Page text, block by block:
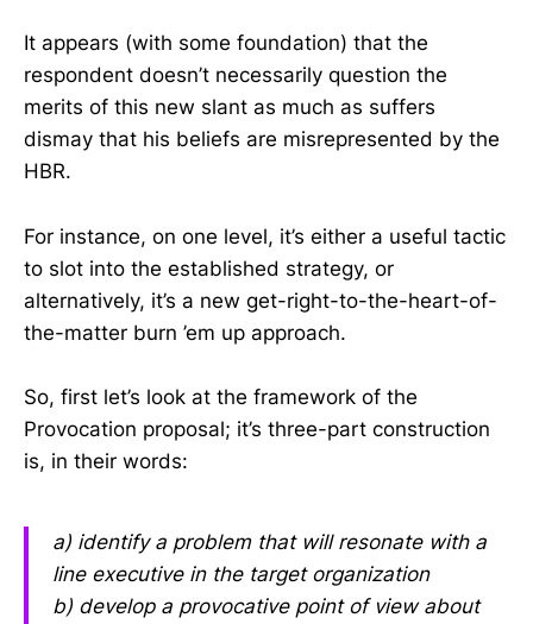
It appears (with some foundation) that the
respondent doesn’t necessarily question the
merits of this new slant as much as suffers
dismay that his beliefs are misrepresented by the
HBR.
For instance, on one level, it’s either a useful tactic
to slot into the established strategy, or
alternatively, it’s a new get-right-to-the-heart-of-
the-matter burn ’em up approach.
So, first let’s look at the framework of the
Provocation proposal; it’s three-part construction
is, in their words:
a) identify a problem that will resonate with a
line executive in the target organization
b) develop a provocative point of view about